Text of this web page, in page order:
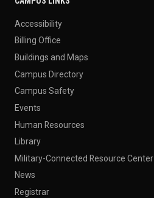
Accessibility
Billing Office
Buildings and Maps
Campus Directory
Campus Safety
Events
Human Resources
Library
Military-Connected Resource Center
News
Registrar